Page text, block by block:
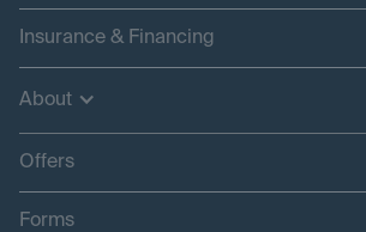
Insurance & Financing
About
Offers
Forms